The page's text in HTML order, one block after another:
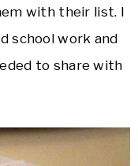
with their list. I
school work and
to share with